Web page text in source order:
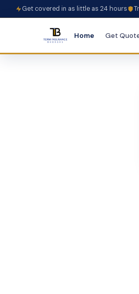
Get covered in as little as 24 hours
Home Get